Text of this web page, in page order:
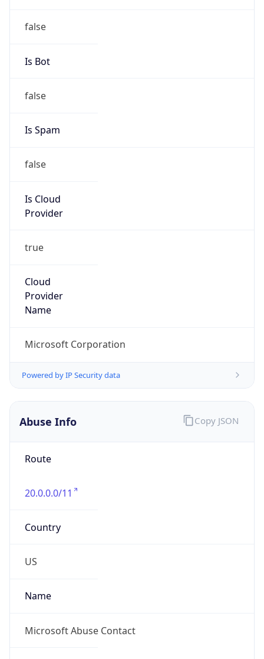
false
Is Bot
false
Is Spam
false
Is Cloud
Provider
true
Cloud
Provider
Name
Microsoft Corporation
Powered by IP Security data
Abuse Info
Route
20.0.0.0/11
Country
US
Name
Microsoft Abuse Contact
Copy JSON